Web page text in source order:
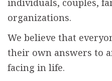
individuals, couples,
organizations.
We believe that
their own answers to
facing in life.